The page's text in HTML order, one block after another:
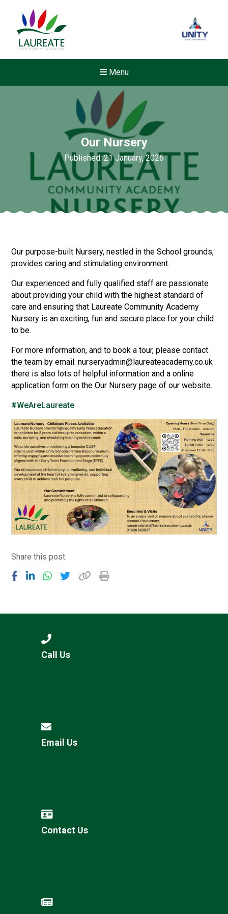
Menu
Conference will highlight
Read More
Proposed Increase in
at Castle Manor Academy
Probationary Procedure
pdf
Complaints Procedure
Complaints-Procedure-April-2026-1.pdf
Our Nursery
Published: 21 January, 2026
Our purpose-built Nursery, nestled in the School grounds,
provides caring and stimulating environment.
Our experienced and fully qualified staff are passionate
about providing your child with the highest standard of
care and ensuring that Laureate Community Academy
Nursery is an exciting, fun and secure place for your child
to be.
For more information, and to book a tour, please contact
the team by email: nurseryadmin@laureateacademy.co.uk
there is also lots of helpful information and a online
application form on the Our Nursery page of our website.
#WeAreLaureate
Share this post:
Call Us
Email Us
Contact Us